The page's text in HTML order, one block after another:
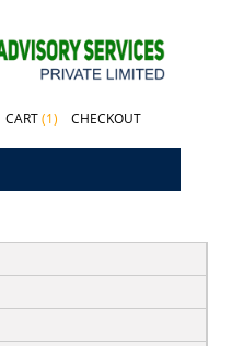
CART(1) CHECKOUT